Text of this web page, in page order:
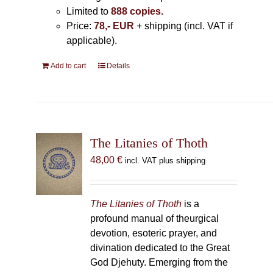
Limited to888 copies.
Price: 78,- EUR + shipping (incl. VAT if
applicable).
Add to cart Details
The Litanies of Thoth
48,00 € incl. VAT plus shipping
The Litanies of Thothis a
profound manual of theurgical
devotion, esoteric prayer, and
divination dedicated to the Great
God Djehuty. Emerging from the